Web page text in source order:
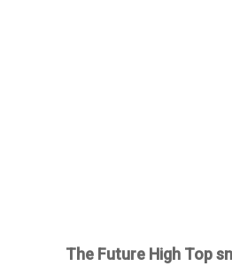
The Future High Top